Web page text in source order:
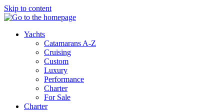
Skip to content
Yachts
Catamarans A-Z
Cruising
Custom
Luxury
Performance
Charter
For Sale
Charter